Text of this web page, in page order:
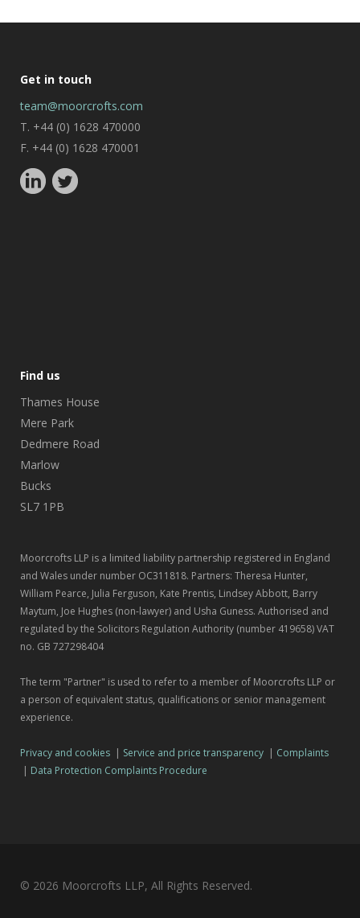
Get in touch
team@moorcrofts.com
T. +44 (0) 1628 470000
F. +44 (0) 1628 470001
Find us
Thames House
Mere Park
Dedmere Road
Marlow
Bucks
SL7 1PB
Moorcrofts LLP is a limited liability partnership registered in England
and Wales under number OC311818. Partners: Theresa Hunter,
William Pearce, Julia Ferguson, Kate Prentis, Lindsey Abbott, Barry
Maytum, Joe Hughes (non-lawyer) and Usha Guness. Authorised and
regulated by the Solicitors Regulation Authority (number 419658) VAT
no. GB 727298404
The term "Partner" is used to refer to a member of Moorcrofts LLP or
a person of equivalent status, qualifications or senior management
experience.
Privacy and cookies | Service and price transparency | Complaints
| Data Protection Complaints Procedure
© 2026 Moorcrofts LLP, All Rights Reserved.